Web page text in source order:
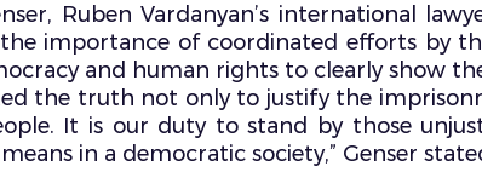
Ruben Vardanyan’s international
importance of coordinated efforts by
and human rights to clearly show
the truth not only to justify the
It is our duty to stand by those
in a democratic society,” Genser